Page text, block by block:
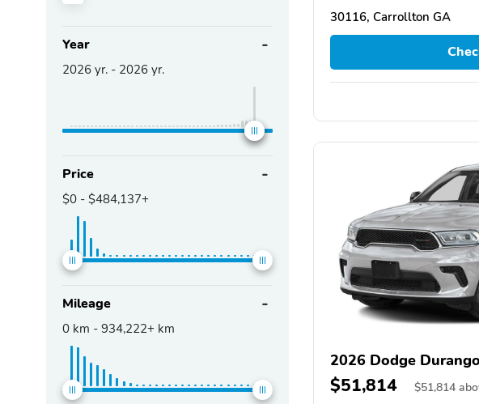
Year
2026 yr. - 2026 yr.
Price
$0 - $484,137+
Mileage
0 km - 934,222+ km
30116, Carrollton GA
2026 Dodge Durango
$51,814 $51,814